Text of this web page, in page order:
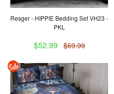
Resger - HIPPIE Bedding Set VH23 -
PKL
$52.99 $69.99